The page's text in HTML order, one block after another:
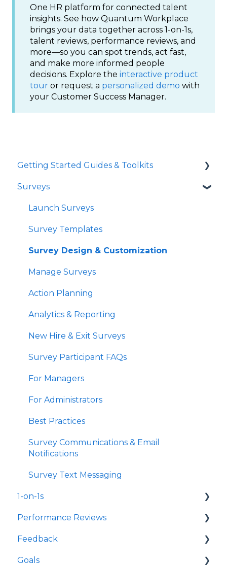
One HR platform for connected talent
insights. See how Quantum Workplace
brings your data together across 1-on-1s,
talent reviews, performance reviews, and
more—so you can spot trends, act fast,
and make more informed people
decisions. Explore the interactive product
tour or request a personalized demo with
your Customer Success Manager.
Getting Started Guides & Toolkits
Getting Started
Toolkits
Surveys
Launch Surveys
Survey Templates
Survey Design & Customization
Manage Surveys
Action Planning
Analytics & Reporting
New Hire & Exit Surveys
Survey Participant FAQs
For Managers
For Administrators
Best Practices
Survey Communications & Email
Notifications
Survey Text Messaging
1-on-1s
Launch 1-on-1s
1-on-1 Templates
Use & Manage 1-on-1s
Performance Reviews
Launch Performance Reviews
Performance Review Templates
Feedback
Launch Feedback
Goals